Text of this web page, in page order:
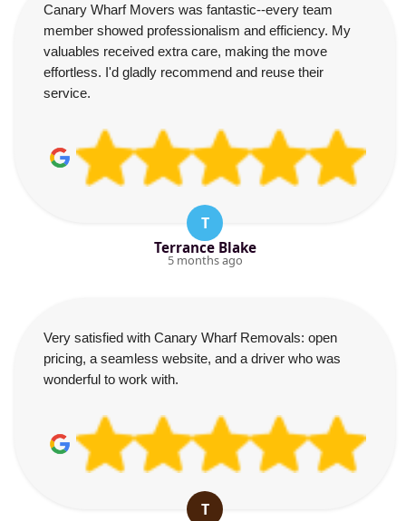
Canary Wharf Movers was fantastic--every team
member showed professionalism and efficiency. My
valuables received extra care, making the move
effortless. I'd gladly recommend and reuse their
service.
T
Terrance Blake
5 months ago
Very satisfied with Canary Wharf Removals: open
pricing, a seamless website, and a driver who was
wonderful to work with.
T